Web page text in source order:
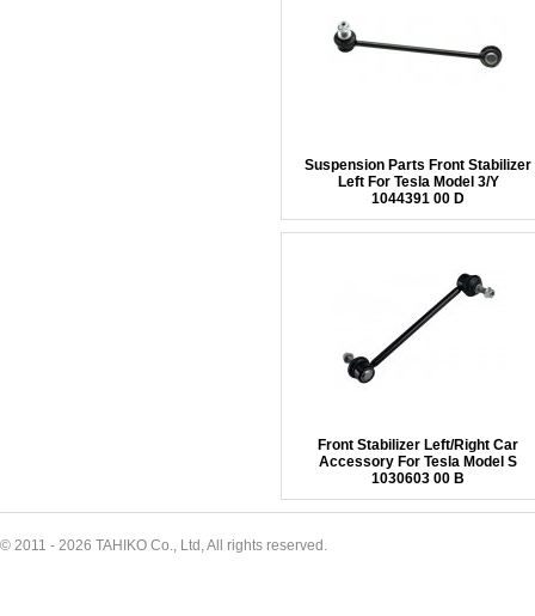
Suspension Parts Front Stabilizer
Left For Tesla Model 3/Y
1044391 00 D
Front Stabilizer Left/Right Car
Accessory For Tesla Model S
1030603 00 B
© 2011 - 2026 TAHIKO Co., Ltd, All rights reserved.